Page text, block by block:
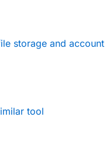
storage and account
tool